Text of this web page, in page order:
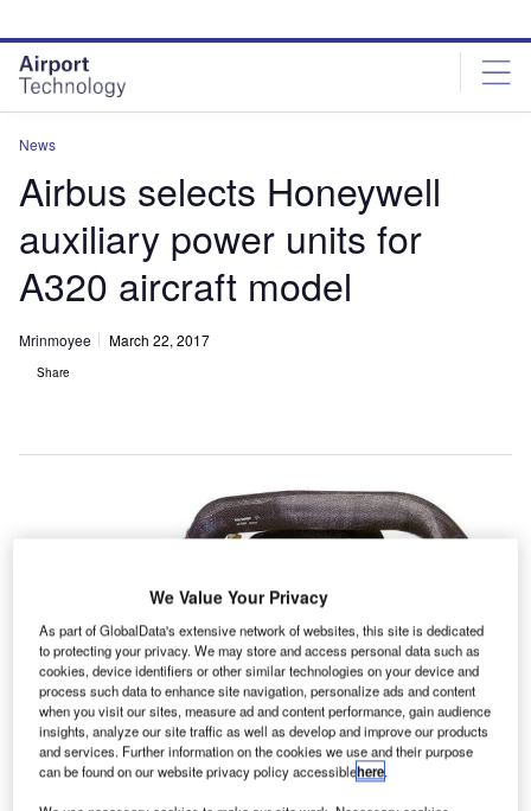
site
menu
page
content
News
Airbus selects Honeywell
auxiliary power units for
A320 aircraft model
Mrinmoyee March 22, 2017
Share
We Value Your Privacy
As part of GlobalData's extensive network of websites, this site is dedicated
to protecting your privacy. We may store and access personal data such as
cookies, device identifiers or other similar technologies on your device and
process such data to enhance site navigation, personalize ads and content
when you visit our sites, measure ad and content performance, gain audience
insights, analyze our site traffic as well as develop and improve our products
and services. Further information on the cookies we use and their purpose
can be found on our website privacy policy accessiblehere.